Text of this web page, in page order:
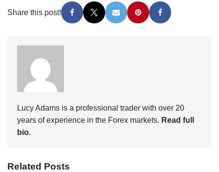
Share this post!
Lucy Adams is a professional trader with over 20
years of experience in the Forex markets. Read full
bio.
Related Posts